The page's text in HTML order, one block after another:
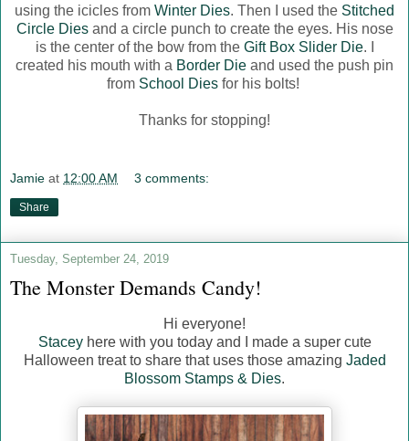
using the icicles from Winter Dies. Then I used the Stitched
Circle Diesand a circle punch to create the eyes. His nose
is the center of the bow from the Gift Box Slider Die. I
created his mouth with a Border Die and used the push pin
from School Diesfor his bolts!
Thanks for stopping!
Jamie at 12:00 AM 3 comments:
Share
Tuesday, September 24, 2019
The Monster Demands Candy!
Hi everyone!
Staceyhere with you today and I made a super cute
Halloween treat to share that uses those amazing Jaded
Blossom Stamps & Dies.